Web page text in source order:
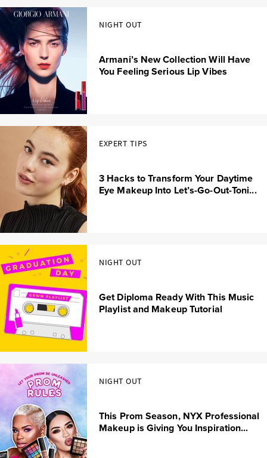
NIGHT OUT
Armani’s New Collection Will Have
You Feeling Serious Lip Vibes
EXPERT TIPS
3 Hacks to Transform Your Daytime
Eye Makeup Into Let’s-Go-Out-Toni...
NIGHT OUT
Get Diploma Ready With This Music
Playlist and Makeup Tutorial
NIGHT OUT
This Prom Season, NYX Professional
Makeup is Giving You Inspiration...